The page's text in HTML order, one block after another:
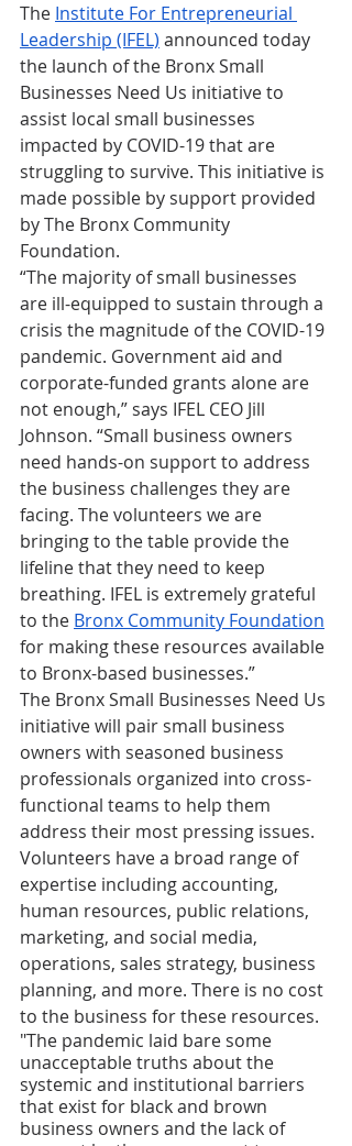
The Institute For Entrepreneurial
Leadership (IFEL) announced today
the launch of the Bronx Small
Businesses Need Us initiative to
assist local small businesses
impacted by COVID-19 that are
struggling to survive. This initiative is
made possible by support provided
by The Bronx Community
Foundation.
“The majority of small businesses
are ill-equipped to sustain through a
crisis the magnitude of the COVID-19
pandemic. Government aid and
corporate-funded grants alone are
not enough,” says IFEL CEO Jill
Johnson. “Small business owners
need hands-on support to address
the business challenges they are
facing. The volunteers we are
bringing to the table provide the
lifeline that they need to keep
breathing. IFEL is extremely grateful
to the Bronx Community Foundation
for making these resources available
to Bronx-based businesses.”
The Bronx Small Businesses Need Us
initiative will pair small business
owners with seasoned business
professionals organized into cross-
functional teams to help them
address their most pressing issues.
Volunteers have a broad range of
expertise including accounting,
human resources, public relations,
marketing, and social media,
operations, sales strategy, business
planning, and more. There is no cost
to the business for these resources.
"The pandemic laid bare some
unacceptable truths about the
systemic and institutional barriers
that exist for black and brown
business owners and the lack of